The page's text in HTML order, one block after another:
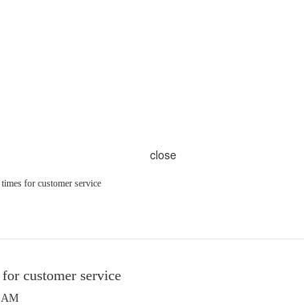
close
for customer service
customer service
AM